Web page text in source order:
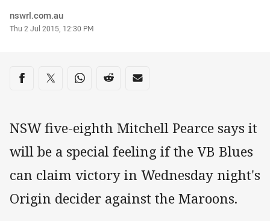
Author
nswrl.com.au
Timestamp
Thu 2 Jul 2015, 12:30 PM
Share on social media
Share via Facebook
Share via Twitter
Share via Whats-app
Share via Reddit
Share via Email
NSW five-eighth Mitchell Pearce says it
will be a special feeling if the VB Blues
can claim victory in Wednesday night's
Origin decider against the Maroons.